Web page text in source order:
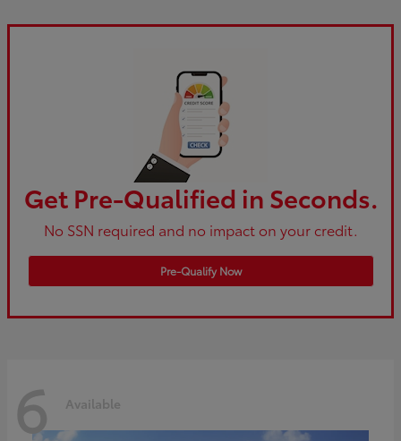
Get Pre-Qualified in Seconds.
No SSN required and no impact on your credit.
Pre-Qualify Now
6 Available